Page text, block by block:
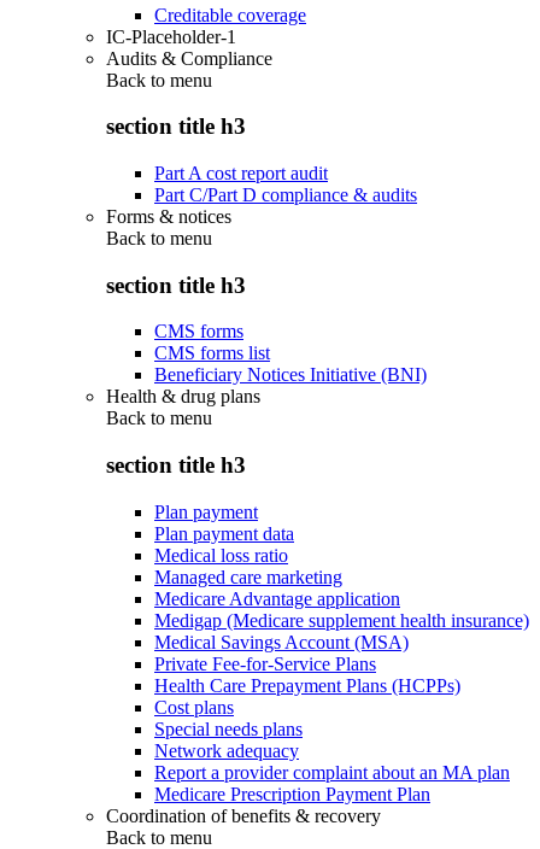
Creditable coverage
IC-Placeholder-1
Audits & Compliance
Back to menu
section title h3
Part A cost report audit
Part C/Part D compliance & audits
Forms & notices
Back to menu
section title h3
CMS forms
CMS forms list
Beneficiary Notices Initiative (BNI)
Health & drug plans
Back to menu
section title h3
Plan payment
Plan payment data
Medical loss ratio
Managed care marketing
Medicare Advantage application
Medigap (Medicare supplement health insurance)
Medical Savings Account (MSA)
Private Fee-for-Service Plans
Health Care Prepayment Plans (HCPPs)
Cost plans
Special needs plans
Network adequacy
Report a provider complaint about an MA plan
Medicare Prescription Payment Plan
Coordination of benefits & recovery
Back to menu